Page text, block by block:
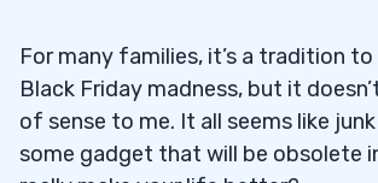
For many families, it’s a tradition
Black Friday madness, but it
of sense to me. It all seems like
some gadget that will be obsolete